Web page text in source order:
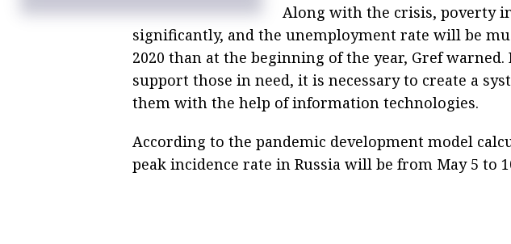
Along with the crisis, poverty
significantly, and the unemployment rate will be
2020 than at the beginning of the year, Gref
support those in need, it is necessary to create a
them with the help of information technologies.
According to the pandemic development model
peak incidence rate in Russia will be from May 5 to